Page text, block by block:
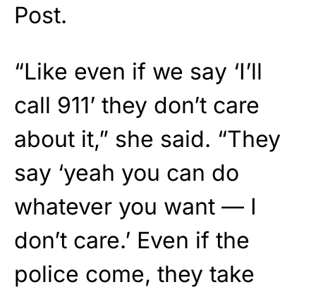
Post.
“Like even if we say ‘I’ll
call 911’ they don’t care
about it,” she said. “They
say ‘yeah you can do
whatever you want — I
don’t care.’ Even if the
police come, they take